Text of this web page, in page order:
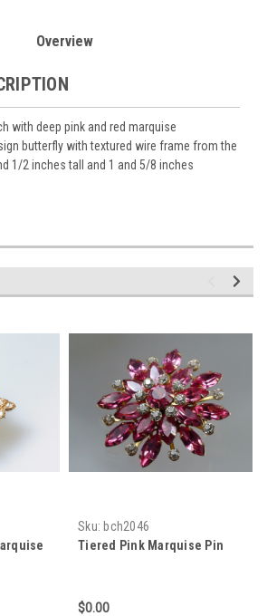
Overview
with deep pink and red marquise
butterfly with textured wire frame from the
1/2 inches tall and 1 and 5/8 inches
Sku: bch2046
Tiered Pink Marquise Pin
$0.00